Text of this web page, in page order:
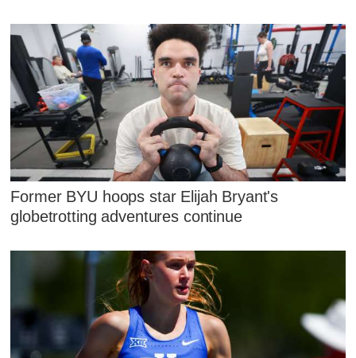
Former BYU hoops star Elijah Bryant's
globetrotting adventures continue